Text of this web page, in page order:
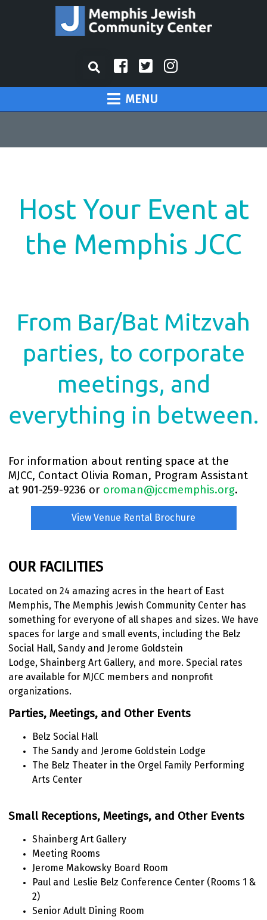
MENU
Host Your Event at
the Memphis JCC
From Bar/Bat Mitzvah
parties, to corporate
meetings, and
everything in between.
For information about renting space at the
MJCC, Contact Olivia Roman, Program Assistant
at 901-259-9236 or oroman@jccmemphis.org.
View Venue Rental Brochure
OUR FACILITIES
Located on 24 amazing acres in the heart of East
Memphis, The Memphis Jewish Community Center has
something for everyone of all shapes and sizes. We have
spaces for large and small events, including the Belz
Social Hall, Sandy and Jerome Goldstein
Lodge, Shainberg Art Gallery, and more. Special rates
are available for MJCC members and nonprofit
organizations.
Parties, Meetings, and Other Events
Belz Social Hall
The Sandy and Jerome Goldstein Lodge
The Belz Theater in the Orgel Family Performing
Arts Center
Small Receptions, Meetings, and Other Events
Shainberg Art Gallery
Meeting Rooms
Jerome Makowsky Board Room
Paul and Leslie Belz Conference Center (Rooms 1 &
2)
Senior Adult Dining Room